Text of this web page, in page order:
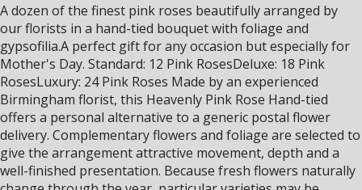
A dozen of the finest pink roses beautifully arranged by
our florists in a hand-tied bouquet with foliage and
gypsofilia.A perfect gift for any occasion but especially for
Mother's Day. Standard: 12 Pink RosesDeluxe: 18 Pink
RosesLuxury: 24 Pink Roses Made by an experienced
Birmingham florist, this Heavenly Pink Rose Hand-tied
offers a personal alternative to a generic postal flower
delivery. Complementary flowers and foliage are selected to
give the arrangement attractive movement, depth and a
well-finished presentation. Because fresh flowers naturally